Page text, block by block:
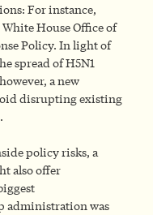
For instance,
House Office of
Policy. In light of
spread of H5N1
a new
disrupting existing
policy risks, a
also offer
administration was